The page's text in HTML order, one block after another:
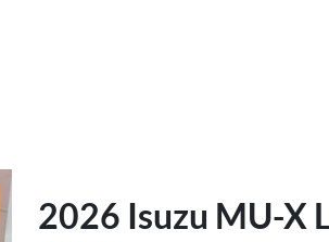
2026 Isuzu MU-X